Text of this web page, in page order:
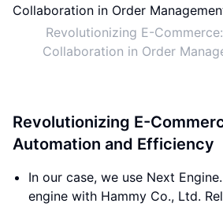
Revolutionizing E-
Collaboration in Order
Revolutionizing E-
Automation and Efficiency
In our case, we use Next
engine with Hammy Co., Ltd.